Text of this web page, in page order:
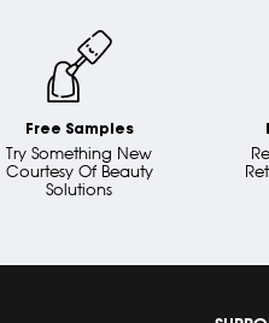
Free Samples
Try Something New
Courtesy Of Beauty
Solutions